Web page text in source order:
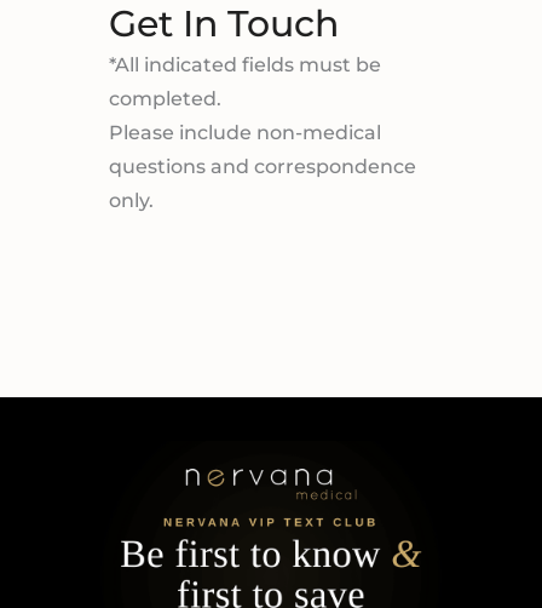
Get In Touch
*All indicated fields must be
completed.
Please include non-medical
questions and correspondence
only.